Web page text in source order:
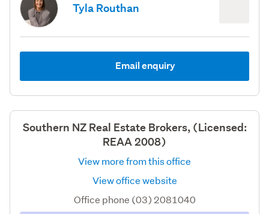
Tyla Routhan
Email enquiry
Southern NZ Real Estate Brokers, (Licensed:
REAA 2008)
View more from this office
View office website
Office phone (03) 2081040